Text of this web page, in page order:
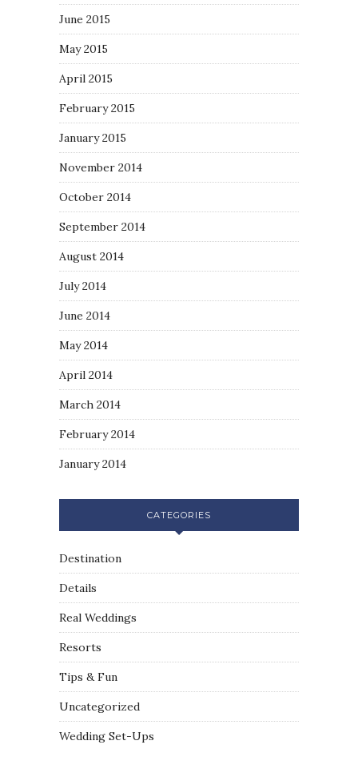
June 2015
May 2015
April 2015
February 2015
January 2015
November 2014
October 2014
September 2014
August 2014
July 2014
June 2014
May 2014
April 2014
March 2014
February 2014
January 2014
CATEGORIES
Destination
Details
Real Weddings
Resorts
Tips & Fun
Uncategorized
Wedding Set-Ups